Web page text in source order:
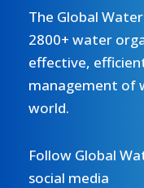
The Global
2800+ water
effective,
management of
world.
Follow Global
social media